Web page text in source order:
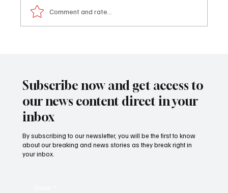
Comment and rate...
Subscribe now and get access to
our news content direct in your
inbox
By subscribing to our newsletter, you will be the first to know
about our breaking and news stories as they break right in
your inbox.